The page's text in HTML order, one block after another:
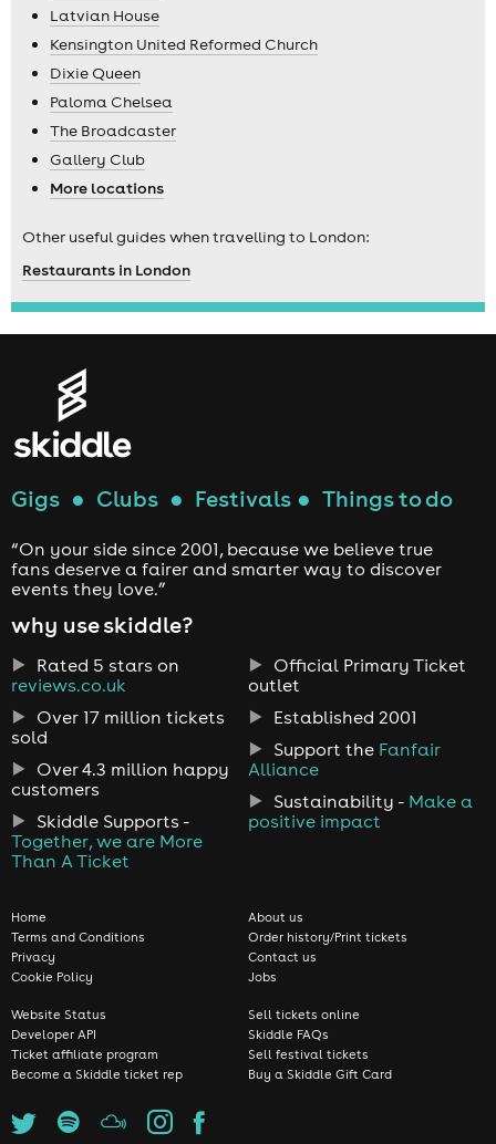
Latvian House
Kensington United Reformed Church
Dixie Queen
Paloma Chelsea
The Broadcaster
Gallery Club
More locations
Other useful guides when travelling to London:
Restaurants in London
Gigs ● Clubs ● Festivals ● Things to do
“On your side since 2001, because we believe true
fans deserve a fairer and smarter way to discover
events they love.”
why use skiddle?
Rated 5 stars on
reviews.co.uk
Over 17 million tickets
sold
Over 4.3 million happy
customers
Skiddle Supports -
Together, we are More
Than A Ticket
Official Primary Ticket
outlet
Established 2001
Support the Fanfair
Alliance
Sustainability - Make a
positive impact
Home
Terms and Conditions
Privacy
Cookie Policy
About us
Order history/Print tickets
Contact us
Jobs
Website Status
Developer API
Ticket affiliate program
Become a Skiddle ticket rep
Sell tickets online
Skiddle FAQs
Sell festival tickets
Buy a Skiddle Gift Card